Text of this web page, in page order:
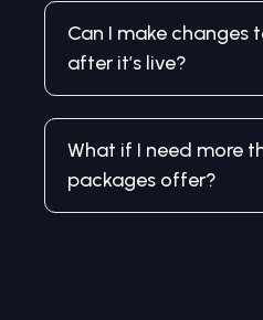
Can I make changes
after it’s live?
What if I need more
packages offer?